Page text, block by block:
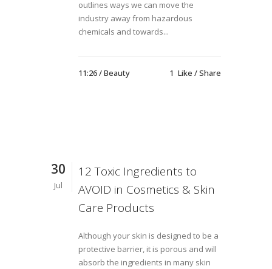
outlines ways we can move the
industry away from hazardous
chemicals and towards...
11:26 /Beauty 1 Like Share
30
Jul
12 Toxic Ingredients to
AVOID in Cosmetics & Skin
Care Products
Although your skin is designed to be a
protective barrier, it is porous and will
absorb the ingredients in many skin